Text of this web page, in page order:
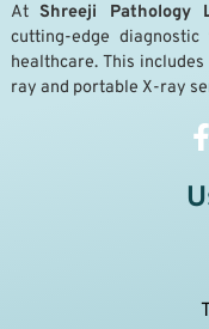
AtShreeji Pathology
cutting-edge
healthcare. This
ray and portable X-ray